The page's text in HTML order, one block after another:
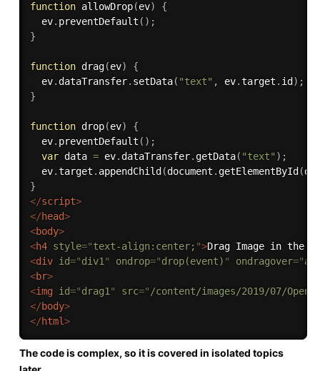
function allowDrop(ev)
{
  ev
. preventDefault ( ) ;
}
function drag(ev)
{
  ev
. dataTransfer. setData( "text" , ev.target . id ) ;
}
function drop(ev)
{
  ev
. preventDefault ( ) ;
var data = ev. dataTransfer. getData( "text" ) ;
  ev
.target . appendChild (document . getElementById (
}
</script>
</head>
<body>
<h4 style="text-align:center; ">Drag Image in the
<div id="div1 " ondrop="drop(event) " ondragover="
<br>
<img id="drag1 " src=" /content/images/2019/07/
</body>
</html>
The code is complex, so it is covered in isolated topics